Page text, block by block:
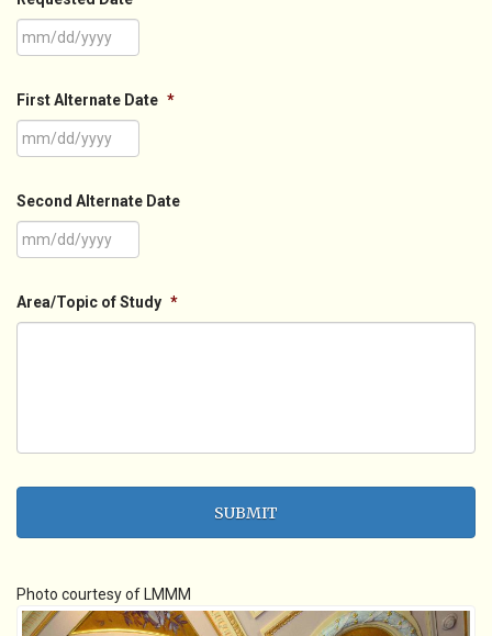
DD
slash
YYYY
First Alternate Date *
DD
slash
YYYY
Second Alternate Date
DD
Area/Topic of Study *
Photo courtesy of LMMM